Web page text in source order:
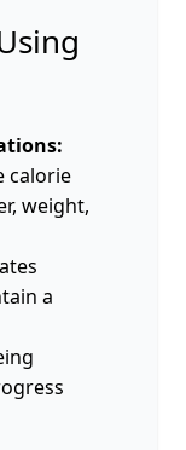
calorie
weight,
a